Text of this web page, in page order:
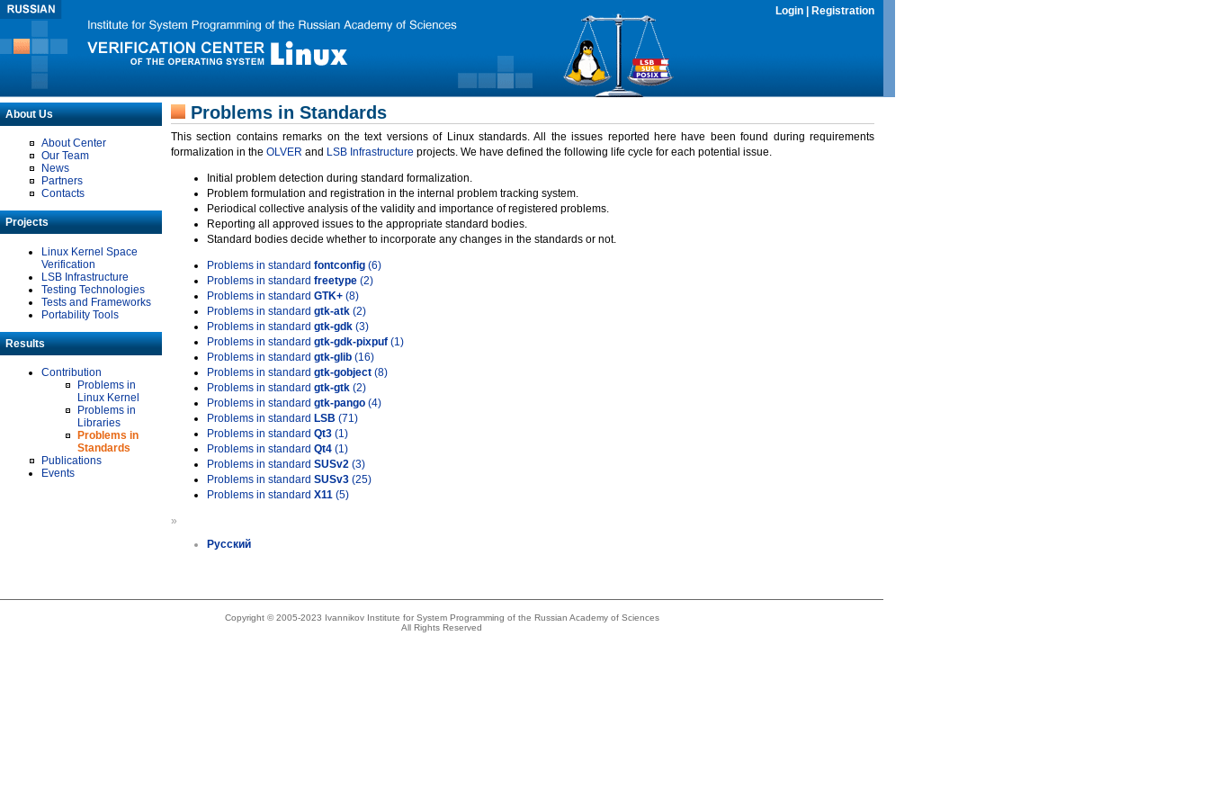
Login Registration
About Us
About Center
Our Team
News
Partners
Contacts
Projects
Linux Kernel Space
Verification
LSB Infrastructure
Testing Technologies
Tests and Frameworks
Portability Tools
Results
Contribution
Problems in
Linux Kernel
Problems in
Libraries
Problems in
Standards
Publications
Events
Problems in Standards
This section contains remarks on the text versions of Linux standards. All the issues reported here have been found during requirements
formalization in the OLVER and LSB Infrastructure projects. We have defined the following life cycle for each potential issue.
Initial problem detection during standard formalization.
Problem formulation and registration in the internal problem tracking system.
Periodical collective analysis of the validity and importance of registered problems.
Reporting all approved issues to the appropriate standard bodies.
Standard bodies decide whether to incorporate any changes in the standards or not.
Problems in standard fontconfig (6)
Problems in standard freetype (2)
Problems in standard GTK+ (8)
Problems in standard gtk-atk (2)
Problems in standard gtk-gdk (3)
Problems in standard gtk-gdk-pixpuf (1)
Problems in standard gtk-glib (16)
Problems in standard gtk-gobject (8)
Problems in standard gtk-gtk (2)
Problems in standard gtk-pango (4)
Problems in standard LSB (71)
Problems in standard Qt3 (1)
Problems in standard Qt4 (1)
Problems in standard SUSv2 (3)
Problems in standard SUSv3 (25)
Problems in standard X11 (5)
»
Русский
Copyright © 2005-2023 Ivannikov Institute for System Programming of the Russian Academy of Sciences
All Rights Reserved